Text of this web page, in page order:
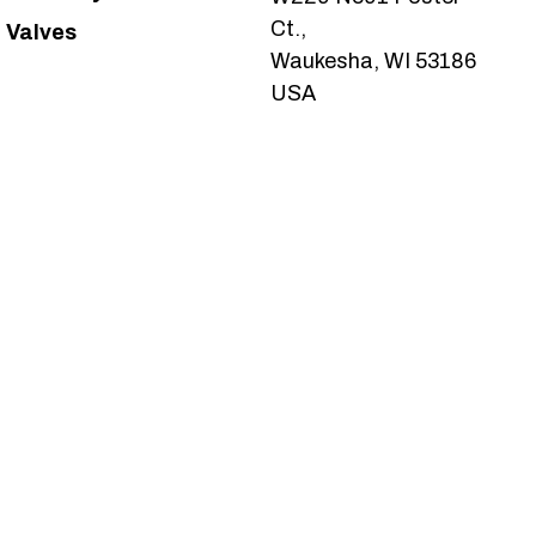
Valves
Ct.,
Waukesha, WI 53186
USA